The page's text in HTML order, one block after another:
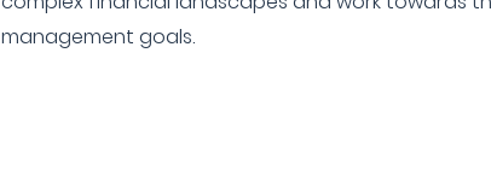
management goals.